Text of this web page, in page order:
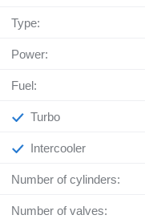
Type:
Power:
Fuel:
Turbo
Intercooler
Number of cylinders:
Number of valves: